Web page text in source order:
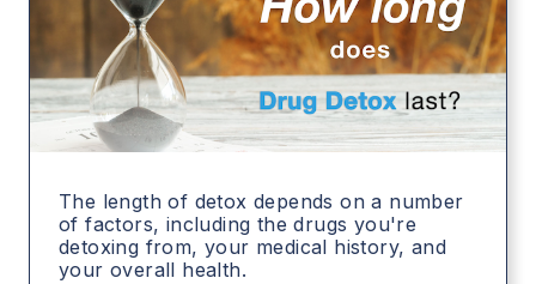
The length of detox depends on a number
of factors, including the drugs you're
detoxing from, your medical history, and
your overall health.